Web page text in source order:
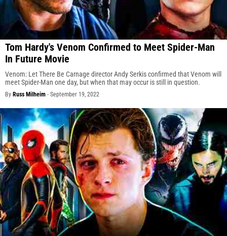
Tom Hardy's Venom Confirmed to Meet Spider-Man
In Future Movie
Venom: Let There Be Carnage director Andy Serkis confirmed that Venom will
meet Spider-Man one day, but when that may occur is still in question.
By Russ Milheim - September 19, 2022